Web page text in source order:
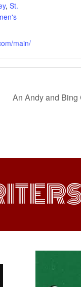
, St.
main/
An Andy and Bing